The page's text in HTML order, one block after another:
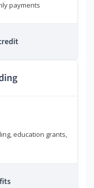
payments
education grants,